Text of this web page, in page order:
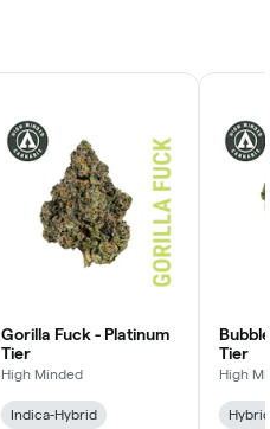
Gorilla Fuck - Platinum
Tier
High Minded
Indica-Hybrid
Tier
High
Hybrid